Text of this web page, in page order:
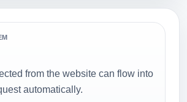
from the website can flow into
automatically.